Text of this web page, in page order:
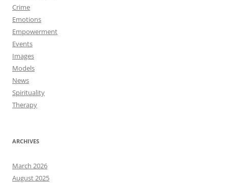
Crime
Emotions
Empowerment
Events
Images
Models
News
Spirituality
Therapy
ARCHIVES
March 2026
August 2025